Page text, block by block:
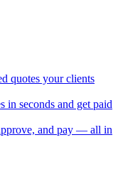
quotes your clients
in seconds and get paid
and pay — all in